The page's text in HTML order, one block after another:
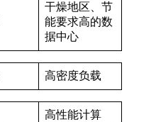
干燥地区、节
能要求高的数
据中心
高密度负载
高性能计算